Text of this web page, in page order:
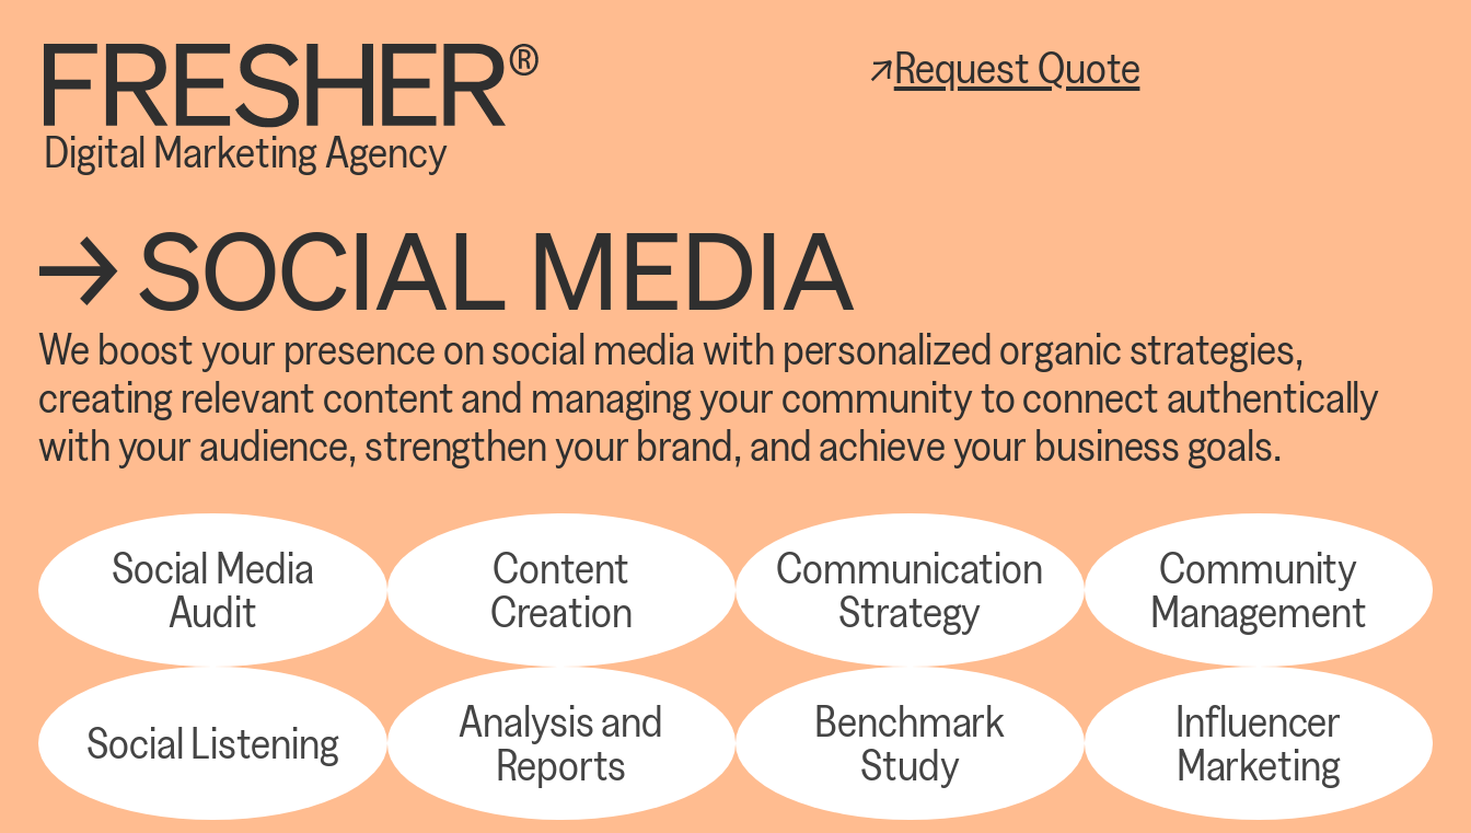
Digital Marketing Agency
Request Quote
→ SOCIAL MEDIA
We boost your presence on social media with personalized organic strategies,
creating relevant content and managing your community to connect authentically
with your audience, strengthen your brand, and achieve your business goals.
Social Media
Audit
Content
Creation
Communication
Strategy
Community
Management
Social Listening
Analysis and
Reports
Benchmark
Study
Influencer
Marketing